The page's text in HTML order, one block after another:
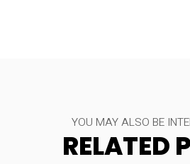
YOU MAY ALSO BE
RELATED